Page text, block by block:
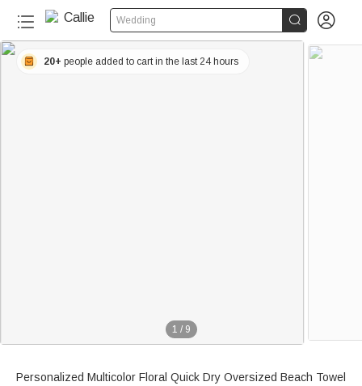
Wedding  
1 / 9
20+ people added to cart in the last 24 hours
Personalized Multicolor Floral Quick Dry Oversized Beach Towel